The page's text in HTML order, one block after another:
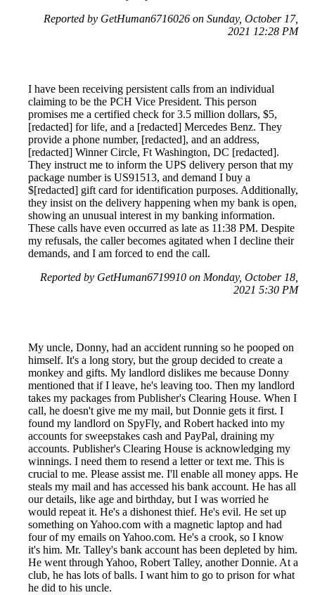
Reported by GetHuman6716026 on Sunday, October 17,
2021 12:28 PM
I have been receiving persistent calls from an individual
claiming to be the PCH Vice President. This person
promises me a certified check for 3.5 million dollars, $5,
[redacted] for life, and a [redacted] Mercedes Benz. They
provide a phone number, [redacted], and an address,
[redacted] Winner Circle, Ft Washington, DC [redacted].
They instruct me to inform the UPS delivery person that my
package number is US91513, and demand I buy a
$[redacted] gift card for identification purposes. Additionally,
they insist on the delivery happening when my bank is open,
showing an unusual interest in my banking information.
These calls have even occurred as late as 11:38 PM. Despite
my refusals, the caller becomes agitated when I decline their
demands, and I am forced to end the call.
Reported by GetHuman6719910 on Monday, October 18,
2021 5:30 PM
My uncle, Donny, had an accident running so he pooped on
himself. It's a long story, but the group decided to create a
monkey and gifts. My landlord dislikes me because Donny
mentioned that if I leave, he's leaving too. Then my landlord
takes my packages from Publisher's Clearing House. When I
call, he doesn't give me my mail, but Donnie gets it first. I
found my landlord on SpyFly, and Robert hacked into my
accounts for sweepstakes cash and PayPal, draining my
accounts. Publisher's Clearing House is acknowledging my
winnings. I need them to resend a letter or text me. This is
crucial to me. Please assist me. I'll enable all money apps. He
steals my mail and has accessed his bank account. He has all
our details, like age and birthday, but I was worried he
would repeat it. He's a dishonest thief. He's evil. He set up
something on Yahoo.com with a magnetic laptop and had
four of my emails on Yahoo.com. He's a crook, so I know
it's him. Mr. Talley's bank account has been depleted by him.
He went through Yahoo, Robert Talley, another Donnie. At a
club, he has lots of balls. I want him to go to prison for what
he did to his uncle.